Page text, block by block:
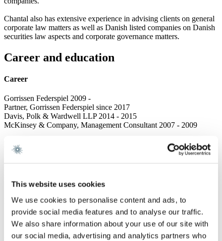
This website uses cookies
We use cookies to personalise content and ads, to
provide social media features and to analyse our traffic.
We also share information about your use of our site with
our social media, advertising and analytics partners who
Chantal also has extensive experience in advising clients on general
corporate law matters as well as Danish listed companies on Danish
securities law aspects and corporate governance matters.
Career and education
Career
Gorrissen Federspiel 2009 -
Partner, Gorrissen Federspiel since 2017
Davis, Polk & Wardwell LLP 2014 - 2015
McKinsey & Company, Management Consultant 2007 - 2009
Education
New York University School of Law 2005
Language
English